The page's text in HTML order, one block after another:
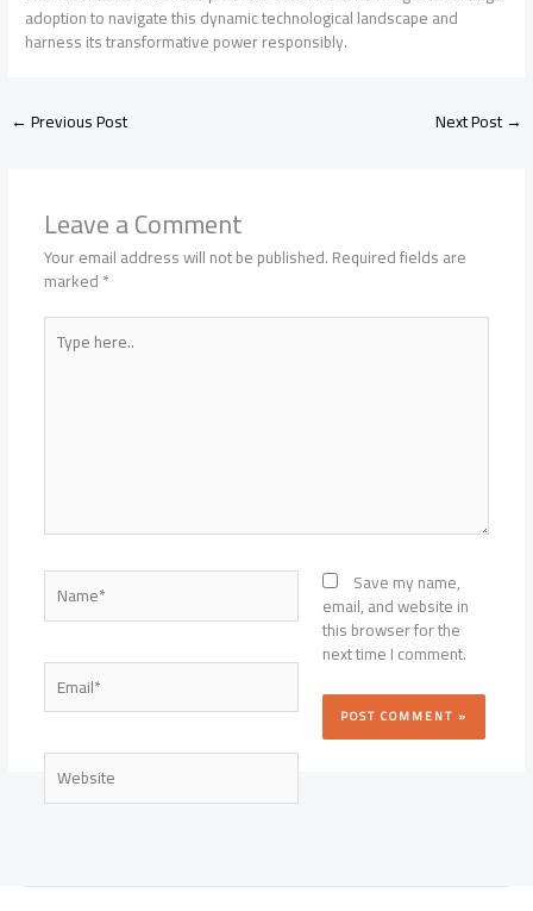
adoption to navigate this dynamic technological landscape and
harness its transformative power responsibly.
←Previous Post Next Post→
Leave a Comment
Your email address will not be published.Required fields are
marked*
Type
here..
Name*
Email*
Website
Save my name,
email, and website in
this browser for the
next time I comment.